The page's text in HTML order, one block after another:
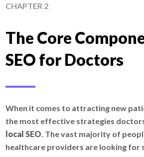
CHAPTER 2
The Core
SEO for Doctors
When it comes to attracting new
the most effective strategies
local SEO . The vast majority of
healthcare providers are looking for